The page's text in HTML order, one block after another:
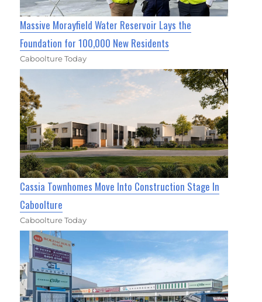
Massive Morayfield Water Reservoir Lays the
Foundation for 100,000 New Residents
Caboolture Today
Cassia Townhomes Move Into Construction Stage In
Caboolture
Caboolture Today